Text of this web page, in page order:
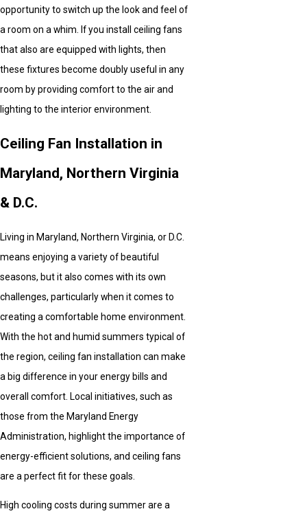
opportunity to switch up the look and feel of
a room on a whim. If you install ceiling fans
that also are equipped with lights, then
these fixtures become doubly useful in any
room by providing comfort to the air and
lighting to the interior environment.
Ceiling Fan Installation in
Maryland, Northern Virginia
& D.C.
Living in Maryland, Northern Virginia, or D.C.
means enjoying a variety of beautiful
seasons, but it also comes with its own
challenges, particularly when it comes to
creating a comfortable home environment.
With the hot and humid summers typical of
the region, ceiling fan installation can make
a big difference in your energy bills and
overall comfort. Local initiatives, such as
those from the Maryland Energy
Administration, highlight the importance of
energy-efficient solutions, and ceiling fans
are a perfect fit for these goals.
High cooling costs during summer are a